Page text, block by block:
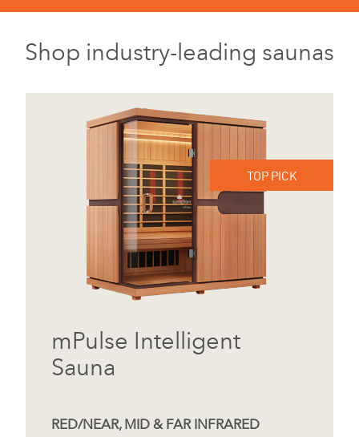
Shop industry-leading saunas
TOP PICK
mPulse Intelligent
Sauna
RED/NEAR, MID & FAR INFRARED